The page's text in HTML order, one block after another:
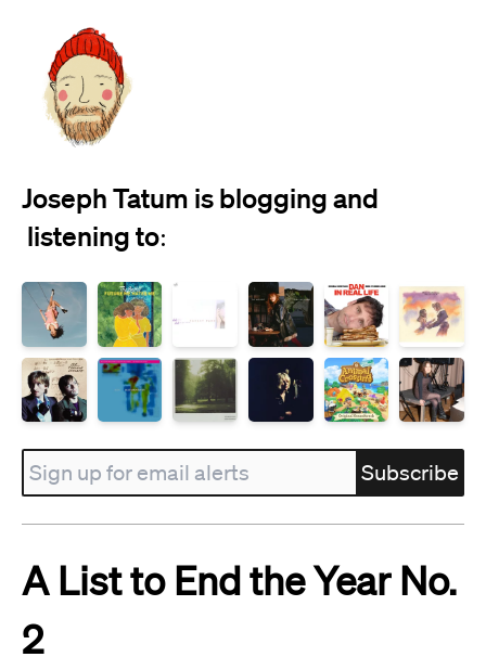
Joseph Tatum is blogging and
listening to:
Subscribe
A List to End the Year No.
2